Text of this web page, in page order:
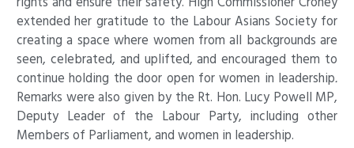
extended her gratitude to the Labour Asians Society for
creating a space where women from all backgrounds are
seen, celebrated, and uplifted, and encouraged them to
continue holding the door open for women in leadership.
Remarks were also given by the Rt. Hon. Lucy Powell MP,
Deputy Leader of the Labour Party, including other
Members of Parliament, and women in leadership.